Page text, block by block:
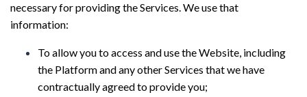
necessary for providing the Services. We use that
information:
To allow you to access and use the Website, including
the Platform and any other Services that we have
contractually agreed to provide you;